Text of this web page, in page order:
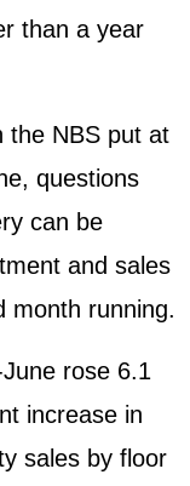
than a year
the NBS put at
questions
can be
and sales
month running.
rose 6.1
increase in
sales by floor